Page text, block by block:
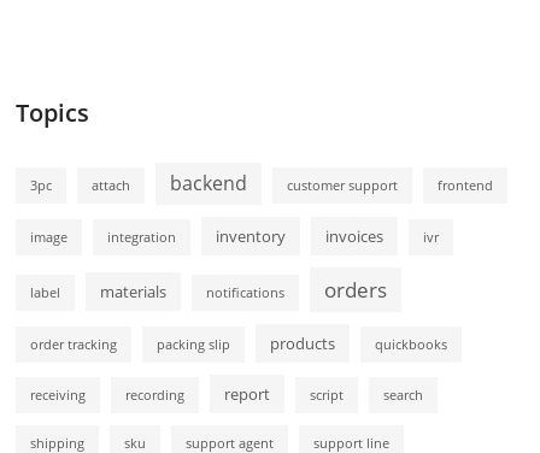
Topics
3pc attach backend customer support frontend
image integration inventory invoices ivr
label materials notifications orders
order tracking packing slip products quickbooks
receiving recording report script search
shipping sku support agent support line